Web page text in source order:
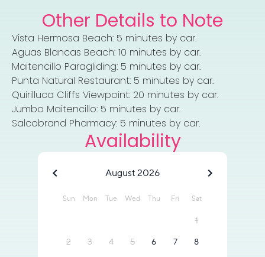
Other Details to Note
Vista Hermosa Beach: 5 minutes by car.
Aguas Blancas Beach: 10 minutes by car.
Maitencillo Paragliding: 5 minutes by car.
Punta Natural Restaurant: 5 minutes by car.
Quirilluca Cliffs Viewpoint: 20 minutes by car.
Jumbo Maitencillo: 5 minutes by car.
Salcobrand Pharmacy: 5 minutes by car.
Availability